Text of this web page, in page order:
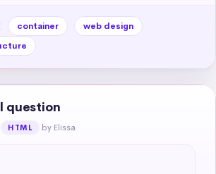
container
web design
question
HTML by Elissa